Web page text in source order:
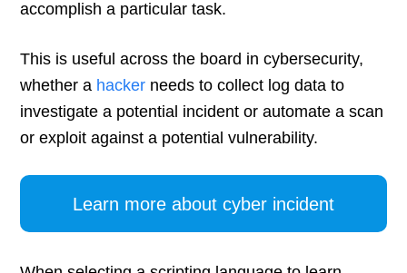
accomplish a particular task.
This is useful across the board in cybersecurity,
whether a hacker needs to collect log data to
investigate a potential incident or automate a scan
or exploit against a potential vulnerability.
Learn more about cyber incident